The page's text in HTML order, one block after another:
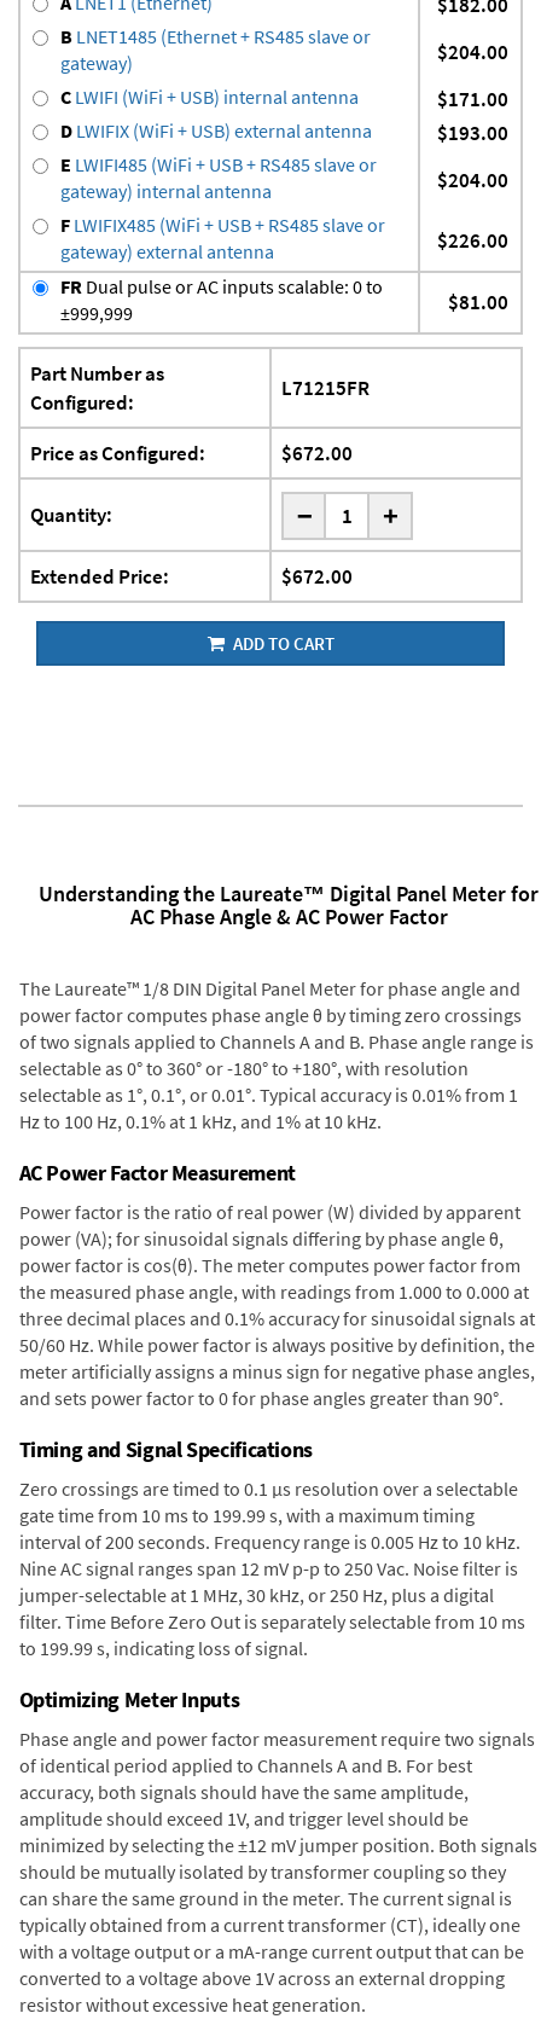
B LNET1485 (Ethernet + RS485 slave or
gateway)
$204.00
C LWIFI (WiFi + USB) internal antenna $171.00
D LWIFIX (WiFi + USB) external antenna $193.00
E LWIFI485 (WiFi + USB + RS485 slave or
gateway) internal antenna
$204.00
F LWIFIX485 (WiFi + USB + RS485 slave or
gateway) external antenna
$226.00
FR Dual pulse or AC inputs scalable: 0 to
±999,999
$81.00
Part Number as
Configured:
L71215FR
Price as Configured: $672.00
Quantity: - +
Extended Price: $672.00
ADD TO CART
Understanding the Laureate™ Digital Panel Meter for
AC Phase Angle & AC Power Factor
The Laureate™ 1/8 DIN Digital Panel Meter for phase angle and
power factor computes phase angle θ by timing zero crossings
of two signals applied to Channels A and B. Phase angle range is
selectable as 0° to 360° or -180° to +180°, with resolution
selectable as 1°, 0.1°, or 0.01°. Typical accuracy is 0.01% from 1
Hz to 100 Hz, 0.1% at 1 kHz, and 1% at 10 kHz.
AC Power Factor Measurement
Power factor is the ratio of real power (W) divided by apparent
power (VA); for sinusoidal signals differing by phase angle θ,
power factor is cos(θ). The meter computes power factor from
the measured phase angle, with readings from 1.000 to 0.000 at
three decimal places and 0.1% accuracy for sinusoidal signals at
50/60 Hz. While power factor is always positive by definition, the
meter artificially assigns a minus sign for negative phase angles,
and sets power factor to 0 for phase angles greater than 90°.
Timing and Signal Specifications
Zero crossings are timed to 0.1 µs resolution over a selectable
gate time from 10 ms to 199.99 s, with a maximum timing
interval of 200 seconds. Frequency range is 0.005 Hz to 10 kHz.
Nine AC signal ranges span 12 mV p-p to 250 Vac. Noise filter is
jumper-selectable at 1 MHz, 30 kHz, or 250 Hz, plus a digital
filter. Time Before Zero Out is separately selectable from 10 ms
to 199.99 s, indicating loss of signal.
Optimizing Meter Inputs
Phase angle and power factor measurement require two signals
of identical period applied to Channels A and B. For best
accuracy, both signals should have the same amplitude,
amplitude should exceed 1V, and trigger level should be
minimized by selecting the ±12 mV jumper position. Both signals
should be mutually isolated by transformer coupling so they
can share the same ground in the meter. The current signal is
typically obtained from a current transformer (CT), ideally one
with a voltage output or a mA-range current output that can be
converted to a voltage above 1V across an external dropping
resistor without excessive heat generation.